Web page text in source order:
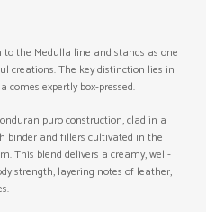
the Medulla line and stands as one
creations. The key distinction lies in
expertly box-pressed.
puro construction, clad in a
binder and fillers cultivated in the
This blend delivers a creamy, well-
strength, layering notes of leather,